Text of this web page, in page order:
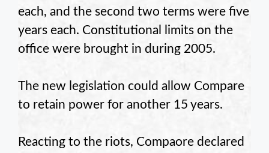
each, and the second two terms were five
years each. Constitutional limits on the
office were brought in during 2005.
The new legislation could allow Compare
to retain power for another 15 years.
Reacting to the riots, Compaore declared